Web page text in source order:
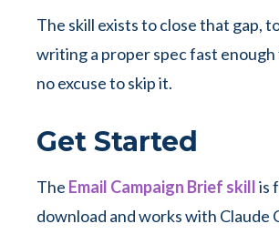
The skill exists to close that gap,
writing a proper spec fast
no excuse to skip it.
Get Started
The Email Campaign Brief skillis
download and works with Claude